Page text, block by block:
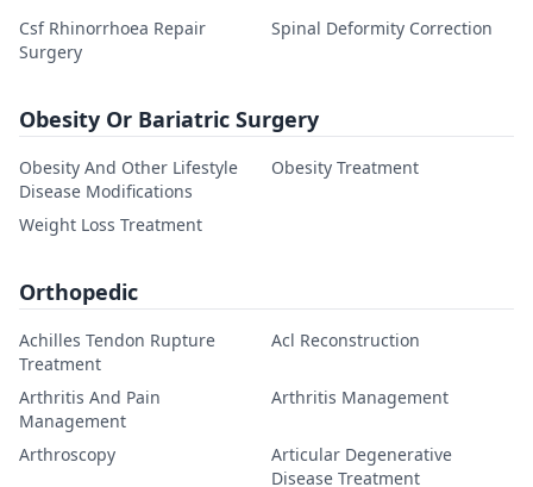
Csf Rhinorrhoea Repair
Surgery
Spinal Deformity Correction
Obesity Or Bariatric Surgery
Obesity And Other Lifestyle
Disease Modifications
Obesity Treatment
Weight Loss Treatment
Orthopedic
Achilles Tendon Rupture
Treatment
Acl Reconstruction
Arthritis And Pain
Management
Arthritis Management
Arthroscopy
Articular Degenerative
Disease Treatment